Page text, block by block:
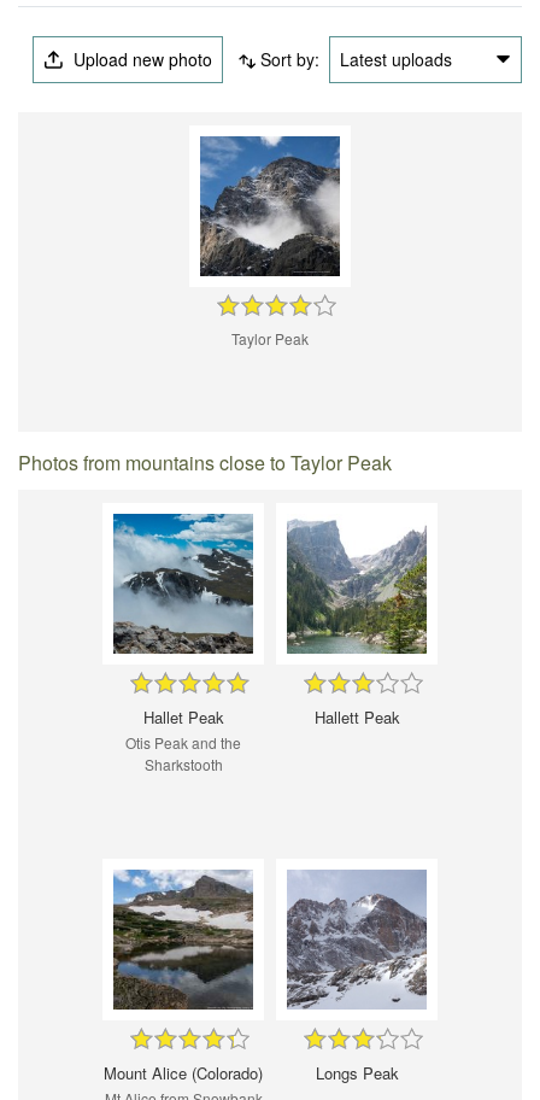
Upload new photo Sort by: Latest uploads
Taylor Peak
Photos from mountains close to Taylor Peak
Hallet Peak
Otis Peak and the
Sharkstooth
Hallett Peak
Mount Alice (Colorado) Longs Peak